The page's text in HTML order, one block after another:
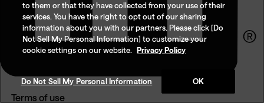
Terms of use
to them or that they have collected from your use of their
services. You have the right to opt out of our sharing
information about you with our partners. Please click [Do
Not Sell My Personal Information] to customize your
cookie settings on our website. Privacy Policy
Do Not Sell My Personal Information OK